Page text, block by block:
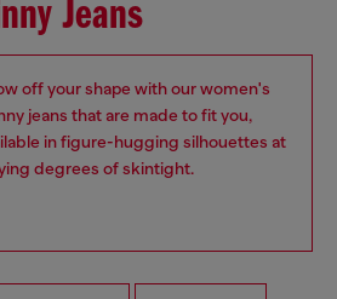
Jeans
off your shape with our women's
jeans that are made to fit you,
in figure-hugging silhouettes at
degrees of skintight.